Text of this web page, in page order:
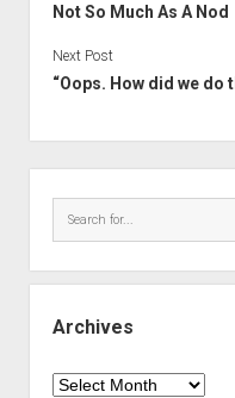
Not So Much As A Nod
Next Post
“Oops. How did we do
Archives
Archives